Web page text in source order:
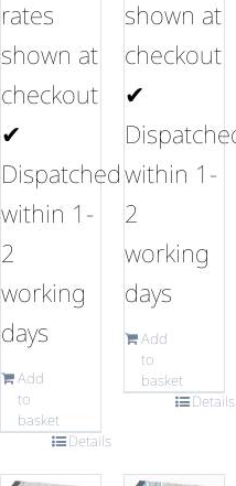
rates
shown at
checkout
✔
Dispatched
within 1-
2
working
days
Add
to
basket
Details
shown at
checkout
✔
within 1-
2
working
days
Add
to
basket
Details